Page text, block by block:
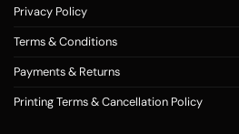
Privacy Policy
Terms & Conditions
Payments & Returns
Printing Terms & Cancellation Policy